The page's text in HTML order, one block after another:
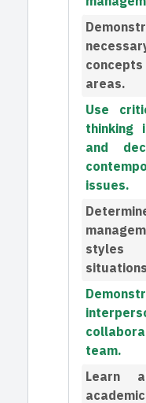
areas.
Use
thinking
and
issues.
team.
Learn